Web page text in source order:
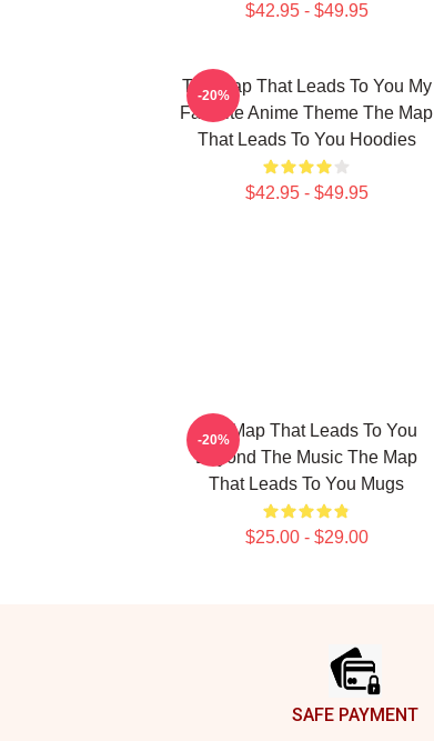
$42.95 - $49.95
The Map That Leads To You My
Favorite Anime Theme The Map
That Leads To You Hoodies
$42.95 - $49.95
-20%
The Map That Leads To You
Beyond The Music The Map
That Leads To You Mugs
$25.00 - $29.00
-20%
SAFE PAYMENT